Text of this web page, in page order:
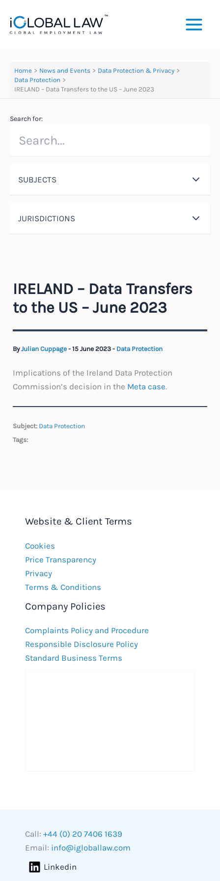
content
Home News and Events
Data Protection & Privacy
Data Protection
IRELAND – Data Transfers to the US – June 2023
Search for:
SUBJECTS
JURISDICTIONS
IRELAND – Data Transfers
to the US – June 2023
ByJulian Cuppage-15 June 2023- Data Protection
Implications of the Ireland Data Protection
Commission’s decision in the Meta case.
Subject: Data Protection
Tags:
Website & Client Terms
Cookies
Price Transparency
Privacy
Terms & Conditions
Company Policies
Complaints Policy and Procedure
Responsible Disclosure Policy
Standard Business Terms
Call: +44 (0) 20 7406 1639
Email: info@igloballaw.com
Linkedin